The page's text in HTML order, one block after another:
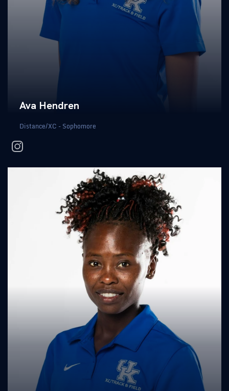
Ava Hendren
Distance/XC - Sophomore
instagram